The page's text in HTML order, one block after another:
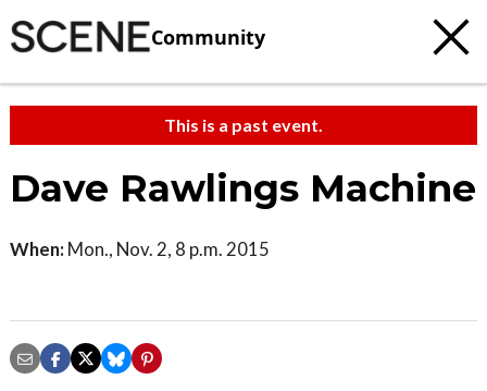
Community
This is a past event.
Dave Rawlings Machine
When: Mon., Nov. 2, 8 p.m. 2015